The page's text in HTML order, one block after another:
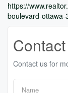
https://
boulevard-
Contact us for